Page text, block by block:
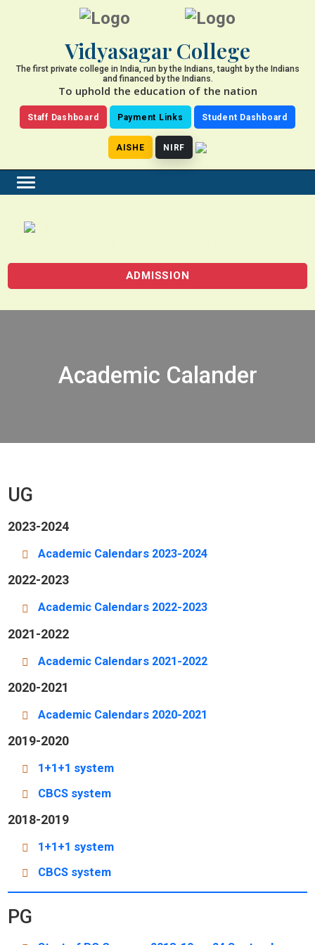
Vidyasagar College
The first private college in India, run by the Indians, taught by the Indians
and financed by the Indians.
To uphold the education of the nation
Staff Dashboard Payment Links Student Dashboard
AISHE NIRF
ADMISSION
Academic Calander
UG
2023-2024
Academic Calendars 2023-2024
2022-2023
Academic Calendars 2022-2023
2021-2022
Academic Calendars 2021-2022
2020-2021
Academic Calendars 2020-2021
2019-2020
1+1+1 system
CBCS system
2018-2019
1+1+1 system
CBCS system
PG